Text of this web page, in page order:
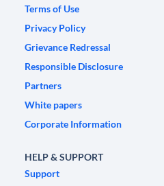
Terms of Use
Privacy Policy
Grievance Redressal
Responsible Disclosure
Partners
White papers
Corporate Information
HELP & SUPPORT
Support